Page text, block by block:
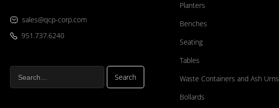
sales@qcp-corp.com
951.737.6240
Planters
Benches
Seating
Tables
Waste Containers and Ash Urns
Bollards